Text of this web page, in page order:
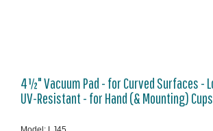
4½" Vacuum Pad - for Curved Surfaces -
UV-Resistant - for Hand (& Mounting) Cups